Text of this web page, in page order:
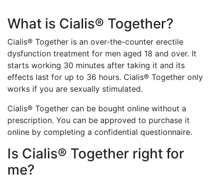
What is Cialis® Together?
Cialis® Together is an over-the-counter erectile
dysfunction treatment for men aged 18 and over. It
starts working 30 minutes after taking it and its
effects last for up to 36 hours. Cialis® Together only
works if you are sexually stimulated.
Cialis® Together can be bought online without a
prescription. You can be approved to purchase it
online by completing a confidential questionnaire.
Is Cialis® Together right for
me?